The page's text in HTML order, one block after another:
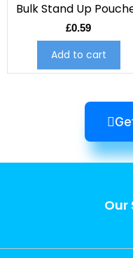
Bulk Stand Up
£0.59
Add to cart
Our